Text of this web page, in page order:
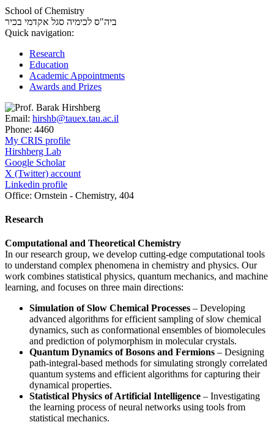
School of Chemistry
ביה"ס לכימיה סגל אקדמי בכיר
Quick navigation:
Research
Education
Academic Appointments
Awards and Prizes
Email: hirshb@tauex.tau.ac.il
Phone: 4460
My CRIS profile
Hirshberg Lab
Google Scholar
X (Twitter) account
Linkedin profile
Office: Ornstein - Chemistry, 404
Research
Computational and Theoretical Chemistry
In our research group, we develop cutting-edge computational tools
to understand complex phenomena in chemistry and physics. Our
work combines statistical physics, quantum mechanics, and machine
learning, and focuses on three main directions:
Simulation of Slow Chemical Processes – Developing
advanced algorithms for efficient sampling of slow chemical
dynamics, such as conformational ensembles of biomolecules
and prediction of polymorphism in molecular crystals.
Quantum Dynamics of Bosons and Fermions – Designing
path-integral-based methods for simulating strongly correlated
quantum systems and efficient algorithms for capturing their
dynamical properties.
Statistical Physics of Artificial Intelligence – Investigating
the learning process of neural networks using tools from
statistical mechanics.